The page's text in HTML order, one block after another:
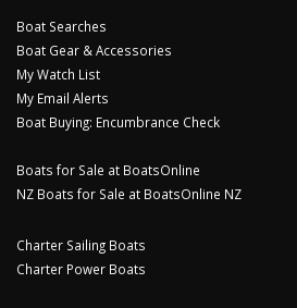
Boat Searches
Boat Gear & Accessories
My Watch List
My Email Alerts
Boat Buying: Encumbrance Check
Boats for Sale at BoatsOnline
NZ Boats for Sale at BoatsOnline NZ
Charter Sailing Boats
Charter Power Boats